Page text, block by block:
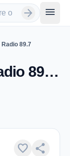
arrow_forward menu
89.7
The Catholic Radio 89.7 - FM 89.7 - St. John's
favorite share